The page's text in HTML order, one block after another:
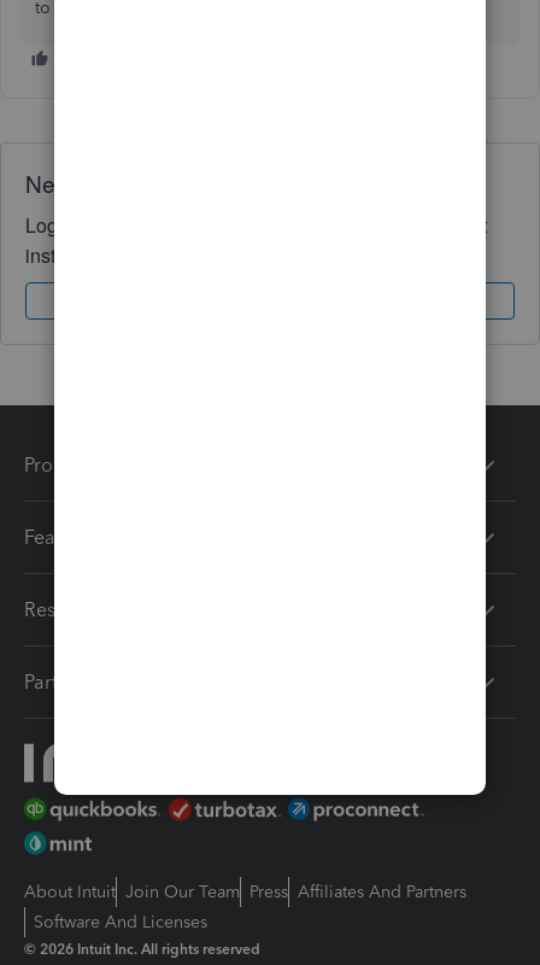
to help you out.
Need QuickBooks guidance?
Log in to access expert advice and community support
instantly.
Products
Features
Resources
Partners
About Intuit Join Our Team Press Affiliates And Partners
Software And Licenses
© 2026 Intuit Inc. All rights reserved